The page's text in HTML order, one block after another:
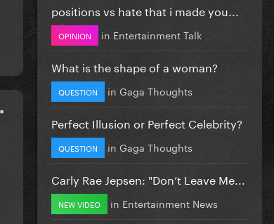
positions vs hate that i made you...
OPINION in Entertainment Talk
What is the shape of a woman?
QUESTION in Gaga Thoughts
Perfect Illusion or Perfect Celebrity?
QUESTION in Gaga Thoughts
Carly Rae Jepsen: "Don’t Leave Me...
NEW VIDEO in Entertainment News